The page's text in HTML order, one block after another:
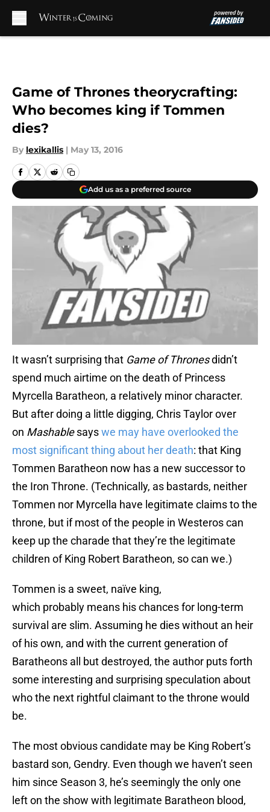
Game of Thrones theorycrafting:
Who becomes king if Tommen
dies?
By lexikallis | May 13, 2016
Add us as a preferred source
It wasn’t surprising that Game of Thronesdidn’t
spend much airtime on the death of Princess
Myrcella Baratheon, a relatively minor character.
But after doing a little digging, Chris Taylor over
on Mashablesayswe may have overlooked the
most significant thing about her death: that King
Tommen Baratheon now has a new successor to
the Iron Throne. (Technically, as bastards, neither
Tommen nor Myrcella have legitimate claims to the
throne, but if most of the people in Westeros can
keep up the charade that they’re the legitimate
children of King Robert Baratheon, so can we.)
Tommen is a sweet, naïve king,
which probably means his chances for long-term
survival are slim. Assuming he dies without an heir
of his own, and with the current generation of
Baratheons all but destroyed, the author puts forth
some interesting and surprising speculation about
who the next rightful claimant to the throne would
be.
The most obvious candidate may be King Robert’s
bastard son, Gendry. Even though we haven’t seen
him since Season 3, he’s seemingly the only one
left on the show with legitimate Baratheon blood,